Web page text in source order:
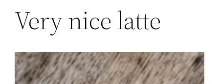
Very nice latte